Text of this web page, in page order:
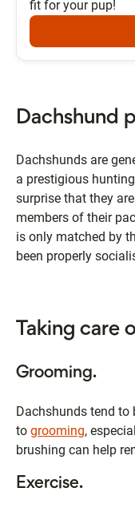
fit for your pup!
Dachshund
Dachshunds are
a prestigious
surprise that they
members of their
is only matched by
been properly
Taking care
Grooming.
Dachshunds tend to
to grooming,
brushing can help
Exercise.